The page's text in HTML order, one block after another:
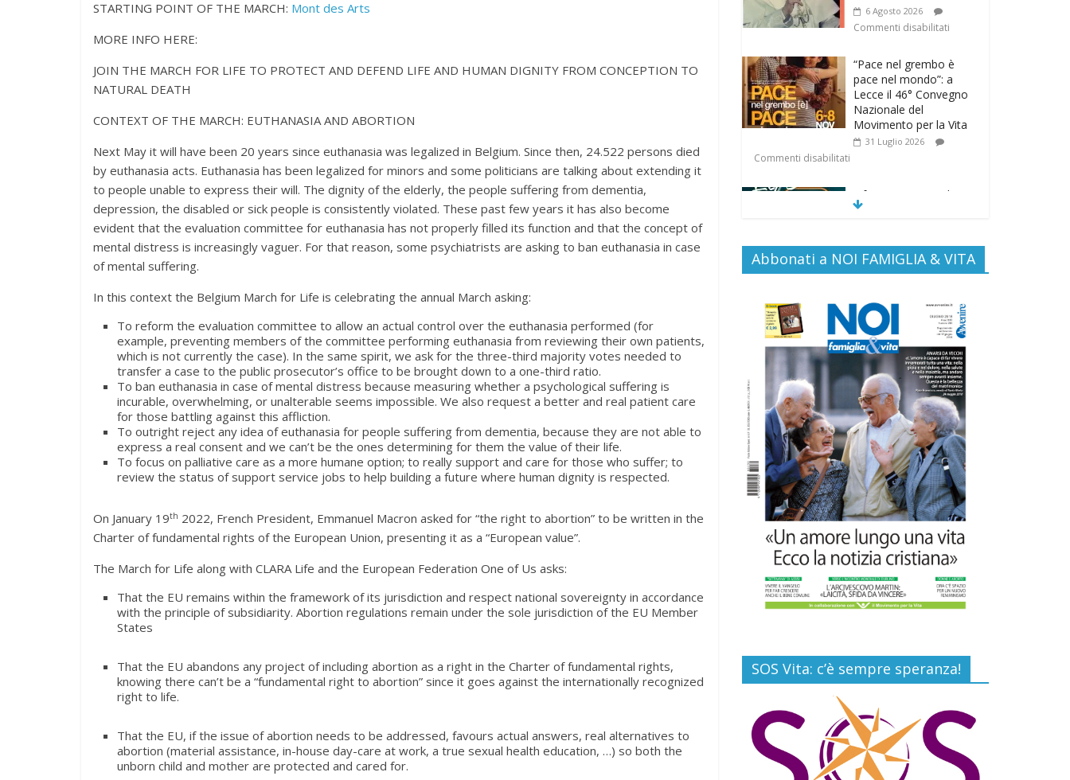
STARTING POINT OF THE MARCH: Mont des Arts
MORE INFO HERE:
JOIN THE MARCH FOR LIFE TO PROTECT AND DEFEND LIFE AND HUMAN DIGNITY FROM CONCEPTION TO
NATURAL DEATH
CONTEXT OF THE MARCH: EUTHANASIA AND ABORTION
Next May it will have been 20 years since euthanasia was legalized in Belgium. Since then, 24.522 persons died
by euthanasia acts. Euthanasia has been legalized for minors and some politicians are talking about extending it
to people unable to express their will. The dignity of the elderly, the people suffering from dementia,
depression, the disabled or sick people is consistently violated. These past few years it has also become
evident that the evaluation committee for euthanasia has not properly filled its function and that the concept of
mental distress is increasingly vaguer. For that reason, some psychiatrists are asking to ban euthanasia in case
of mental suffering.
In this context the Belgium March for Life is celebrating the annual March asking:
To reform the evaluation committee to allow an actual control over the euthanasia performed (for
example, preventing members of the committee performing euthanasia from reviewing their own patients,
which is not currently the case). In the same spirit, we ask for the three-third majority votes needed to
transfer a case to the public prosecutor’s office to be brought down to a one-third ratio.
To ban euthanasia in case of mental distress because measuring whether a psychological suffering is
incurable, overwhelming, or unalterable seems impossible. We also request a better and real patient care
for those battling against this affliction.
To outright reject any idea of euthanasia for people suffering from dementia, because they are not able to
express a real consent and we can’t be the ones determining for them the value of their life.
To focus on palliative care as a more humane option; to really support and care for those who suffer; to
review the status of support service jobs to help building a future where human dignity is respected.
On January 19th 2022, French President, Emmanuel Macron asked for “the right to abortion” to be written in the
Charter of fundamental rights of the European Union, presenting it as a “European value”.
The March for Life along with CLARA Life and the European Federation One of Us asks:
That the EU remains within the framework of its jurisdiction and respect national sovereignty in accordance
with the principle of subsidiarity. Abortion regulations remain under the sole jurisdiction of the EU Member
States
That the EU abandons any project of including abortion as a right in the Charter of fundamental rights,
knowing there can’t be a “fundamental right to abortion” since it goes against the internationally recognized
right to life.
That the EU, if the issue of abortion needs to be addressed, favours actual answers, real alternatives to
abortion (material assistance, in-house day-care at work, a true sexual health education, …) so both the
unborn child and mother are protected and cared for.
6 Agosto 2026
Commenti disabilitati
“Pace nel grembo è
pace nel mondo”: a
Lecce il 46° Convegno
Nazionale del
Movimento per la Vita
31 Luglio 2026
Commenti disabilitati
Life on air: in ascolto
per la vita
Commenti disabilitati
risposta di Federvita
Emilia Romagna al
suicidio assistito per
legge
25 Luglio 2026
Commenti disabilitati
Gino Soldera nominato
Membro della “Hall of
Honor Prenatal
Sciences 2026”
16 Luglio 2026
Commenti disabilitati
Carlo Casini, “giusto”
perché testimone della
carità sociale
7 Agosto 2026
Commenti disabilitati
Abbonati a NOI FAMIGLIA & VITA
SOS Vita: c’è sempre speranza!